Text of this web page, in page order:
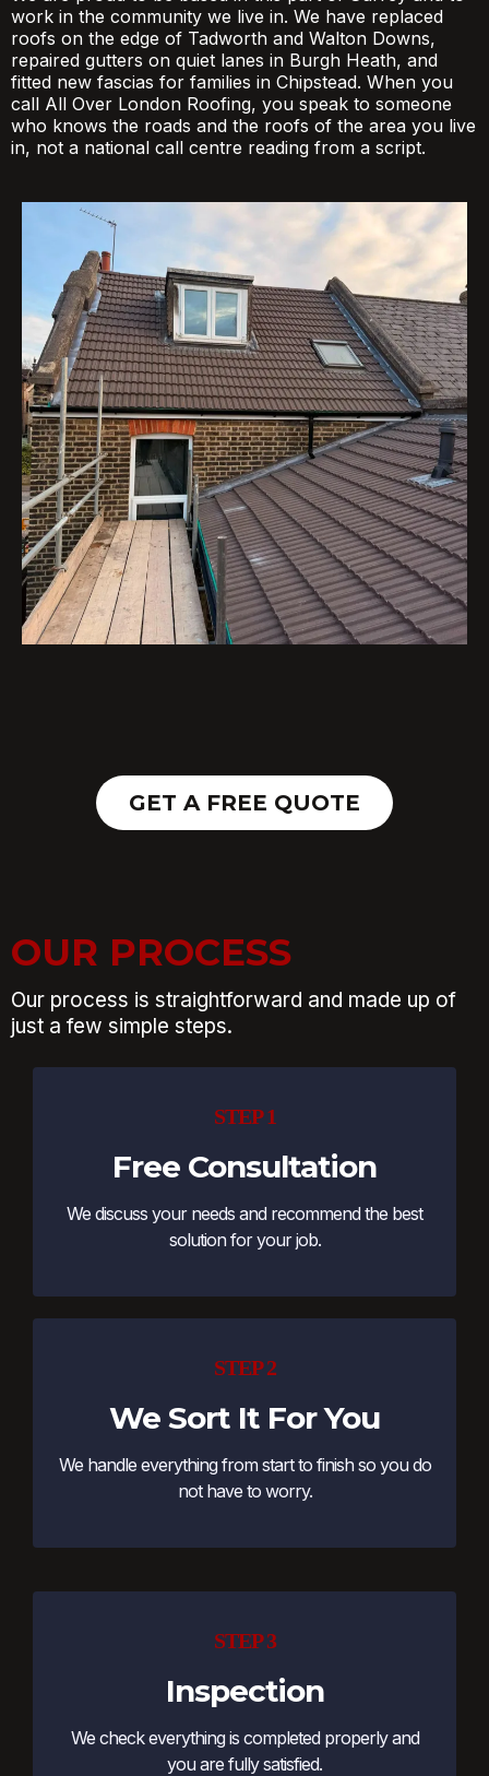
work in the community we live in. We have replaced
roofs on the edge of Tadworth and Walton Downs,
repaired gutters on quiet lanes in Burgh Heath, and
fitted new fascias for families in Chipstead. When you
call All Over London Roofing, you speak to someone
who knows the roads and the roofs of the area you live
in, not a national call centre reading from a script.
GET A FREE QUOTE
OUR PROCESS
Our process is straightforward and made up of
just a few simple steps.
STEP 1
Free Consultation
We discuss your needs and recommend the best
solution for your job.
STEP 2
We Sort It For You
We handle everything from start to finish so you do
not have to worry.
STEP 3
Inspection
We check everything is completed properly and
you are fully satisfied.